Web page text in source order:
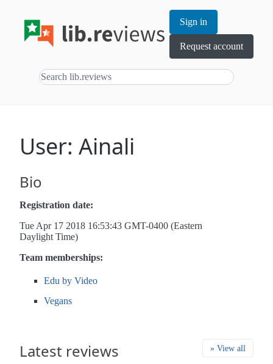
Sign in
Request account
User: Ainali
Latest reviews » View all
Bio
Registration date:
Tue Apr 17 2018 16:53:43 GMT-0400 (Eastern
Daylight Time)
Team memberships:
Edu by Video
Vegans